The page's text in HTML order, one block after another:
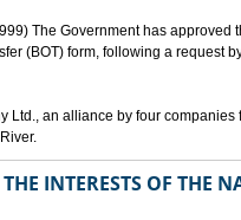
The Government has
(BOT) form, following a request
Ltd., an alliance by four
INTERESTS OF THE